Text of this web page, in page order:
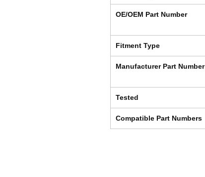
OE/OEM Part Number
Fitment Type
Manufacturer Part Number
Tested
Compatible Part Numbers